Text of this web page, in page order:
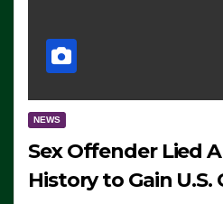
NEWS
Sex Offender Lied
History to Gain U.S.